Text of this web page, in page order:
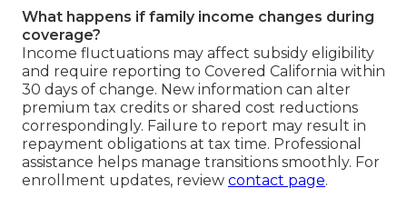
What happens if family income changes during
coverage?
Income fluctuations may affect subsidy eligibility
and require reporting to Covered California within
30 days of change. New information can alter
premium tax credits or shared cost reductions
correspondingly. Failure to report may result in
repayment obligations at tax time. Professional
assistance helps manage transitions smoothly. For
enrollment updates, review contact page.